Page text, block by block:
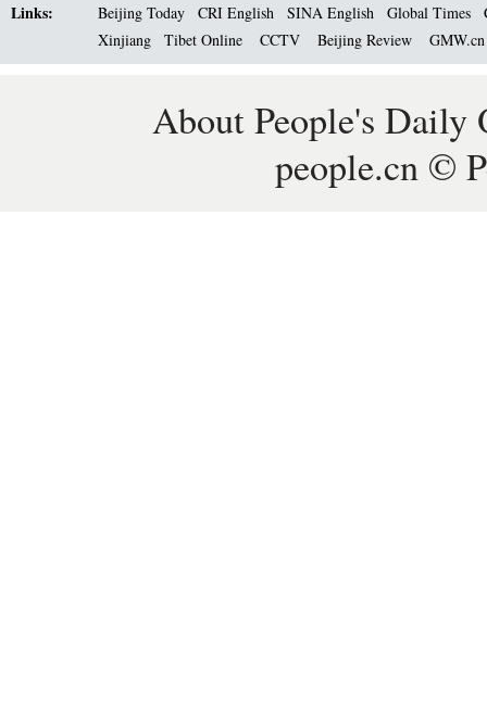
Links: Beijing Today CRI English SINA English Global Times
Xinjiang
Tibet Online CCTV Beijing Review
About People's Daily
people.cn ©